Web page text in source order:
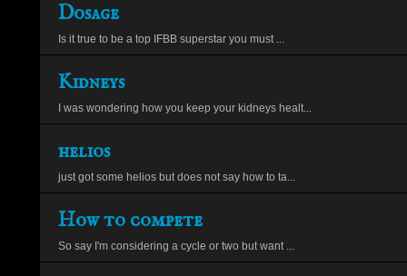
Dosage
Is it true to be a top IFBB superstar you must ...
Kidneys
I was wondering how you keep your kidneys healt...
helios
just got some helios but does not say how to ta...
How to compete
So say I'm considering a cycle or two but want ...